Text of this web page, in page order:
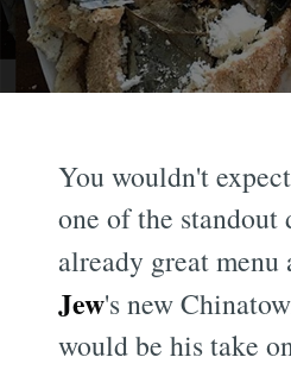
You wouldn't
one of the standout
already great
Jew's new
would be his take